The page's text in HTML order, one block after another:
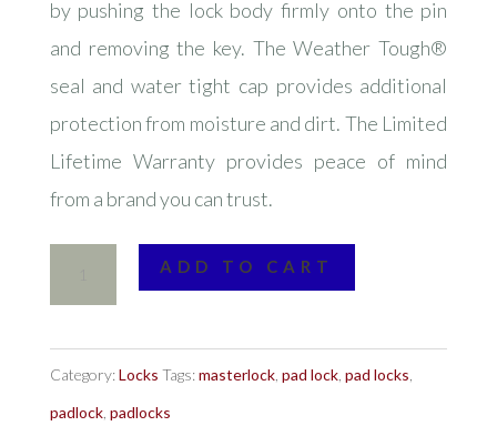
by pushing the lock body firmly onto the pin
and removing the key. The Weather Tough®
seal and water tight cap provides additional
protection from moisture and dirt. The Limited
Lifetime Warranty provides peace of mind
from a brand you can trust.
Lock
2866DAT
Swivel
ADD TO CART
Category:Locks Tags:masterlock, pad lock, pad locks
padlock, padlocks